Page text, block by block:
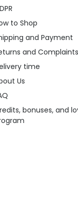
to Shop
and Payment
and Complaints
time
Us
bonuses, and